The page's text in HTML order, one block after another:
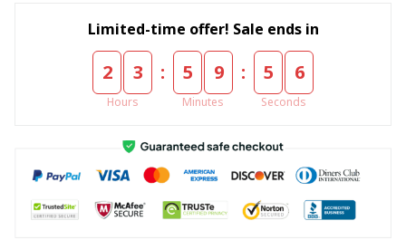
Limited-time offer! Sale ends in
2 3
Hours
: 5 9
Minutes
: 5 5
Seconds